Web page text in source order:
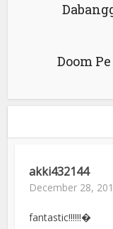
Doom
akki432144
December 28,
fantastic!!!!!!�